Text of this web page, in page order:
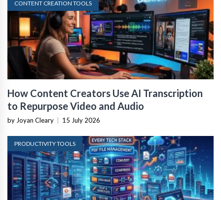
CONTENT CREATION TOOLS
How Content Creators Use AI Transcription
to Repurpose Video and Audio
by Joyan Cleary | 15 July 2026
PRODUCTIVITY TOOLS